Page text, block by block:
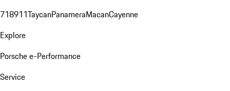
718911TaycanPanameraMacanCayenne
Explore
Porsche e-Performance
Service